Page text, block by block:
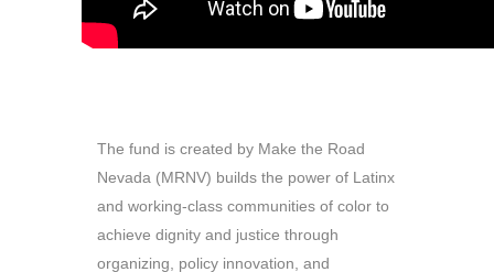
The fund is created by Make the Road
Nevada (MRNV) builds the power of Latinx
and working-class communities of color to
achieve dignity and justice through
organizing, policy innovation, and